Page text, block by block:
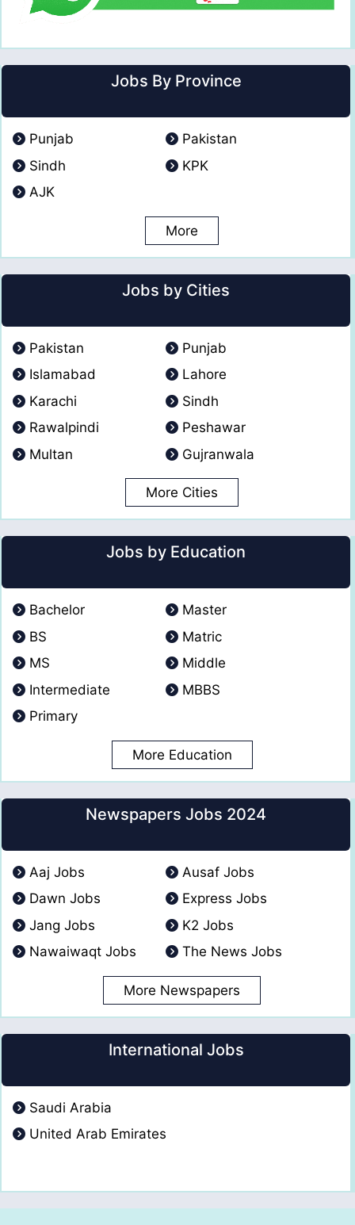
Jobs By Province
Punjab
Pakistan
Sindh
KPK
AJK
More
Jobs by Cities
Pakistan
Punjab
Islamabad
Lahore
Karachi
Sindh
Rawalpindi
Peshawar
Multan
Gujranwala
More Cities
Jobs by Education
Bachelor
Master
BS
Matric
MS
Middle
Intermediate
MBBS
Primary
More Education
Newspapers Jobs 2024
Aaj Jobs
Ausaf Jobs
Dawn Jobs
Express Jobs
Jang Jobs
K2 Jobs
Nawaiwaqt Jobs
The News Jobs
More Newspapers
International Jobs
Saudi Arabia
United Arab Emirates